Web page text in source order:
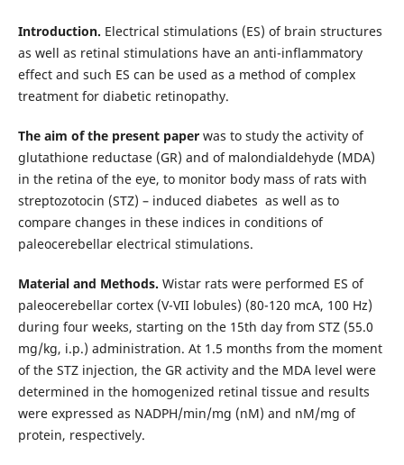
Introduction. Electrical stimulations (ES) of brain structures
as well as retinal stimulations have an anti-inflammatory
effect and such ES can be used as a method of complex
treatment for diabetic retinopathy.
The aim of the present paperwas to study the activity of
glutathione reductase (GR) and of malondialdehyde (MDA)
in the retina of the eye, to monitor body mass of rats with
streptozotocin (STZ) – induced diabetes as well as to
compare changes in these indices in conditions of
paleocerebellar electrical stimulations.
Material and Methods. Wistar rats were performed ES of
paleocerebellar cortex (V-VII lobules) (80-120 mcA, 100 Hz)
during four weeks, starting on the 15th day from STZ (55.0
mg/kg, i.p.) administration. At 1.5 months from the moment
of the STZ injection, the GR activity and the MDA level were
determined in the homogenized retinal tissue and results
were expressed as NADPH/min/mg (nM) and nM/mg of
protein, respectively.